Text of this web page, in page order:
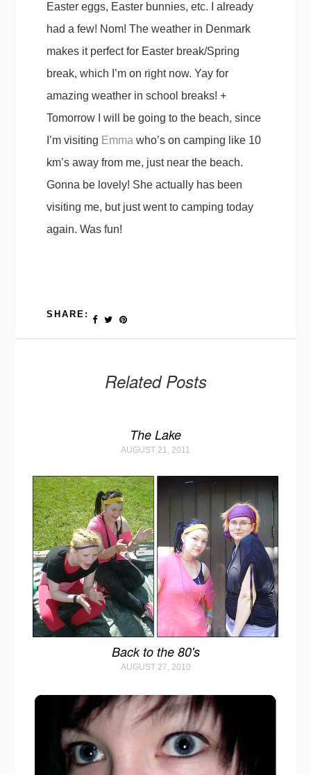
Easter eggs, Easter bunnies, etc. I already
had a few! Nom! The weather in Denmark
makes it perfect for Easter break/Spring
break, which I’m on right now. Yay for
amazing weather in school breaks! +
Tomorrow I will be going to the beach, since
I’m visiting Emma who’s on camping like 10
km’s away from me, just near the beach.
Gonna be lovely! She actually has been
visiting me, but just went to camping today
again. Was fun!
SHARE:
Related Posts
The Lake
AUGUST 21, 2011
Back to the 80's
AUGUST 27, 2010